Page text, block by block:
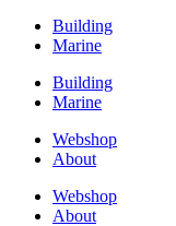
Building
Marine
Building
Marine
Webshop
About
Webshop
About